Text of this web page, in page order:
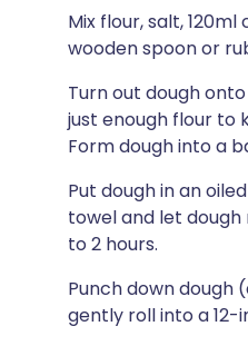
Mix flour, salt,
wooden spoon or
Turn out dough
just enough flour to
Form dough into a
Put dough in an
towel and let
to 2 hours.
Punch down dough
gently roll into a